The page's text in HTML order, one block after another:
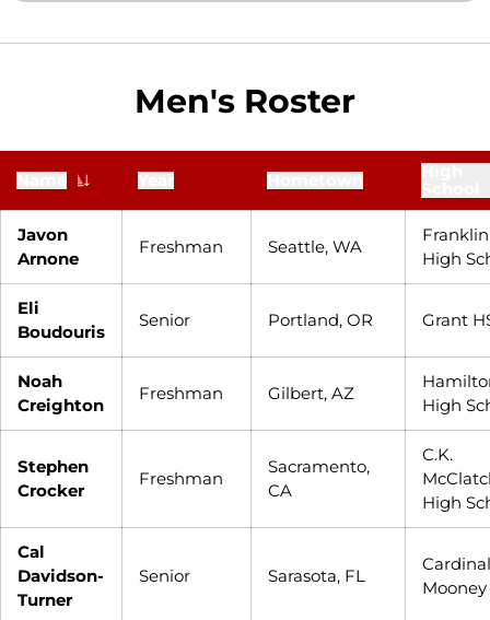
Men's Roster
Javon
Arnone
Freshman Seattle, WA
Franklin
High
Eli
Boudouris
Senior Portland, OR Grant
Noah
Creighton
Freshman Gilbert, AZ
High
Stephen
Crocker
Freshman
Sacramento,
CA
C.K.
High
Cal
Davidson-
Turner
Senior Sarasota, FL
Cardinal
Mooney